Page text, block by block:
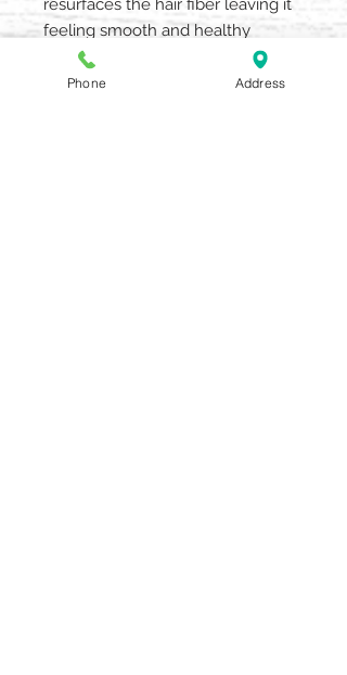
resurfaces the hair fiber leaving it
feeling smooth and healthy
• For additional nourishment,
contains a conditioning blend of
Phone Address